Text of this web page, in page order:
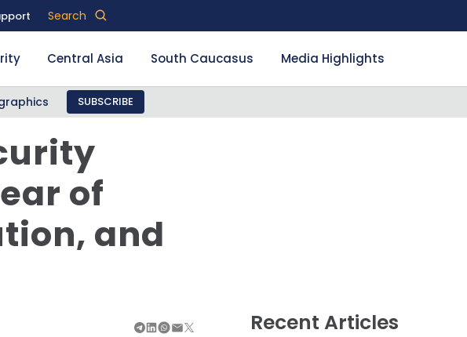
Search
Central Asia South Caucasus Media Highlights
SUBSCRIBE
of
and
Recent Articles